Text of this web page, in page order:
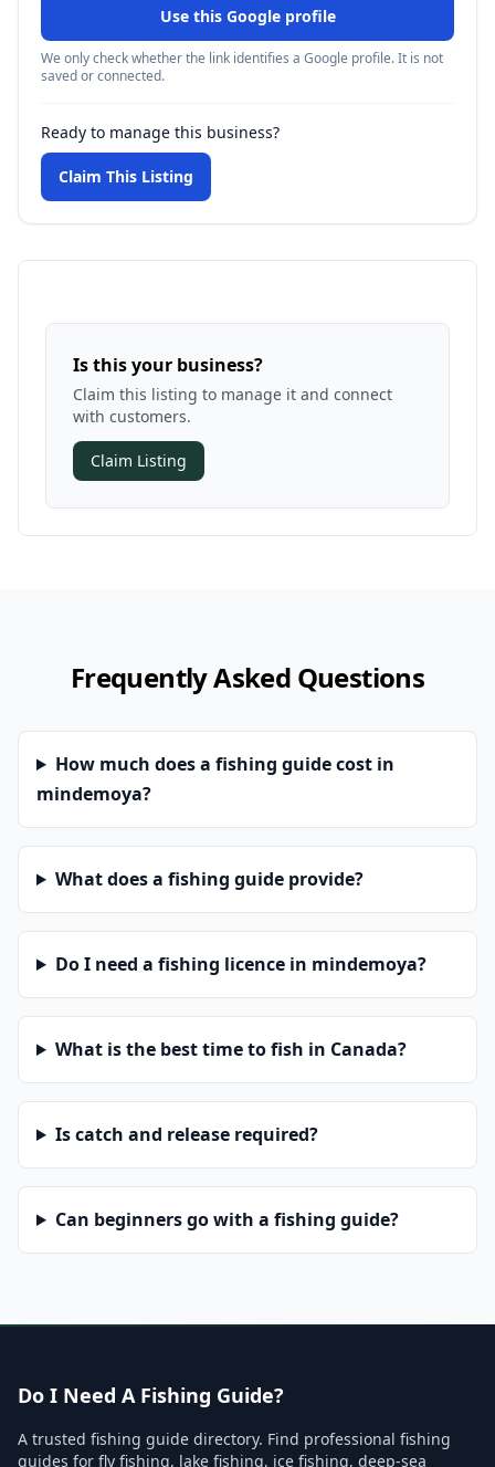
Use this Google profile
We only check whether the link identifies a Google profile. It is not
saved or connected.
Ready to manage this business?
Claim This Listing
Is this your business?
Claim this listing to manage it and connect
with customers.
Claim Listing
Frequently Asked Questions
How much does a fishing guide cost in
mindemoya?
What does a fishing guide provide?
Do I need a fishing licence in mindemoya?
What is the best time to fish in Canada?
Is catch and release required?
Can beginners go with a fishing guide?
Do I Need A Fishing Guide?
A trusted fishing guide directory. Find professional fishing
guides for fly fishing, lake fishing, ice fishing, deep-sea